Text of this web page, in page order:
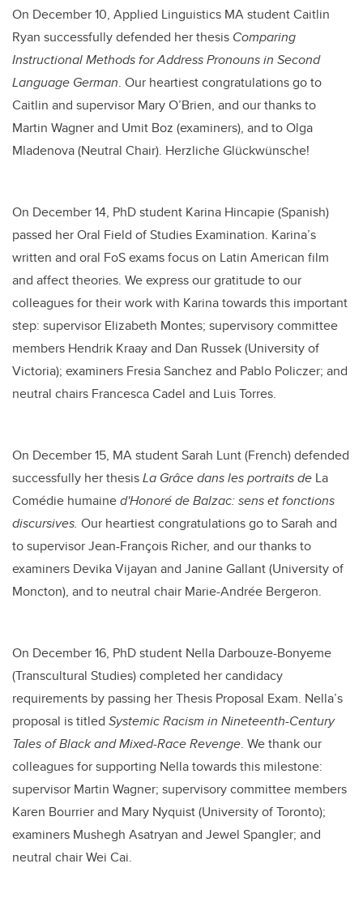
On December 10, Applied Linguistics MA student Caitlin
Ryan successfully defended her thesis Comparing
Instructional Methods for Address Pronouns in Second
Language German. Our heartiestcongratulationsgo to
Caitlin and supervisor Mary O’Brien, and our thanks to
Martin Wagner and Umit Boz (examiners), and to Olga
Mladenova (Neutral Chair). Herzliche Glückwünsche!
On December 14, PhD student Karina Hincapie (Spanish)
passed her Oral Field of Studies Examination. Karina’s
written and oral FoS exams focus on Latin American film
and affect theories. We express our gratitude to our
colleagues for their work with Karina towards this important
step: supervisor Elizabeth Montes; supervisory committee
members Hendrik Kraay and Dan Russek (University of
Victoria); examiners Fresia Sanchez and Pablo Policzer; and
neutral chairs Francesca Cadel and Luis Torres.
On December 15, MA student Sarah Lunt (French) defended
successfully her thesisLa Grâce dans les portraits de La
Comédie humained'Honoré de Balzac: sens et fonctions
discursives. Our heartiestcongratulationsgo to Sarah and
to supervisor Jean-François Richer, and our thanks to
examiners Devika Vijayan and Janine Gallant (University of
Moncton), and to neutral chair Marie-Andrée Bergeron.
On December 16, PhD student Nella Darbouze-Bonyeme
(Transcultural Studies) completed her candidacy
requirements by passing her Thesis Proposal Exam. Nella’s
proposal is titled Systemic Racism in Nineteenth-Century
Tales of Black and Mixed-Race Revenge. We thank our
colleagues for supporting Nella towards this milestone:
supervisor Martin Wagner; supervisory committee members
Karen Bourrier and Mary Nyquist (University of Toronto);
examiners Mushegh Asatryan and Jewel Spangler; and
neutral chairWei Cai.